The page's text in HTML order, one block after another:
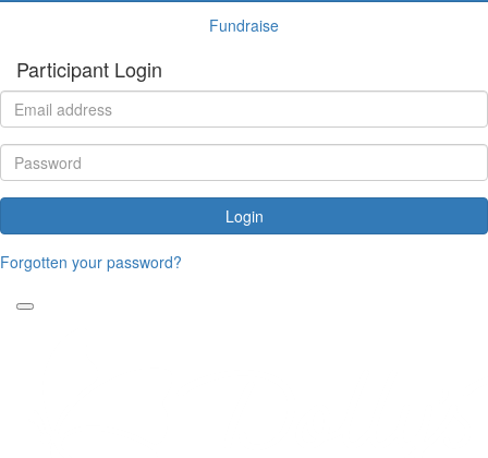
Fundraise
Participant Login
Login
Forgotten your password?